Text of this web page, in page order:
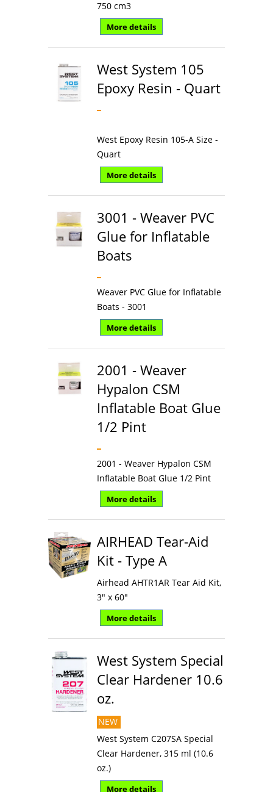
750 cm3
More details
West System 105
Epoxy Resin - Quart
West Epoxy Resin 105-A Size -
Quart
More details
3001 - Weaver PVC
Glue for Inflatable
Boats
Weaver PVC Glue for Inflatable
Boats - 3001
More details
2001 - Weaver
Hypalon CSM
Inflatable Boat Glue
1/2 Pint
2001 - Weaver Hypalon CSM
Inflatable Boat Glue 1/2 Pint
More details
AIRHEAD Tear-Aid
Kit - Type A
Airhead AHTR1AR Tear Aid Kit,
3" x 60"
More details
West System Special
Clear Hardener 10.6
oz.
NEW
West System C207SA Special
Clear Hardener, 315 ml (10.6
oz.)
More details